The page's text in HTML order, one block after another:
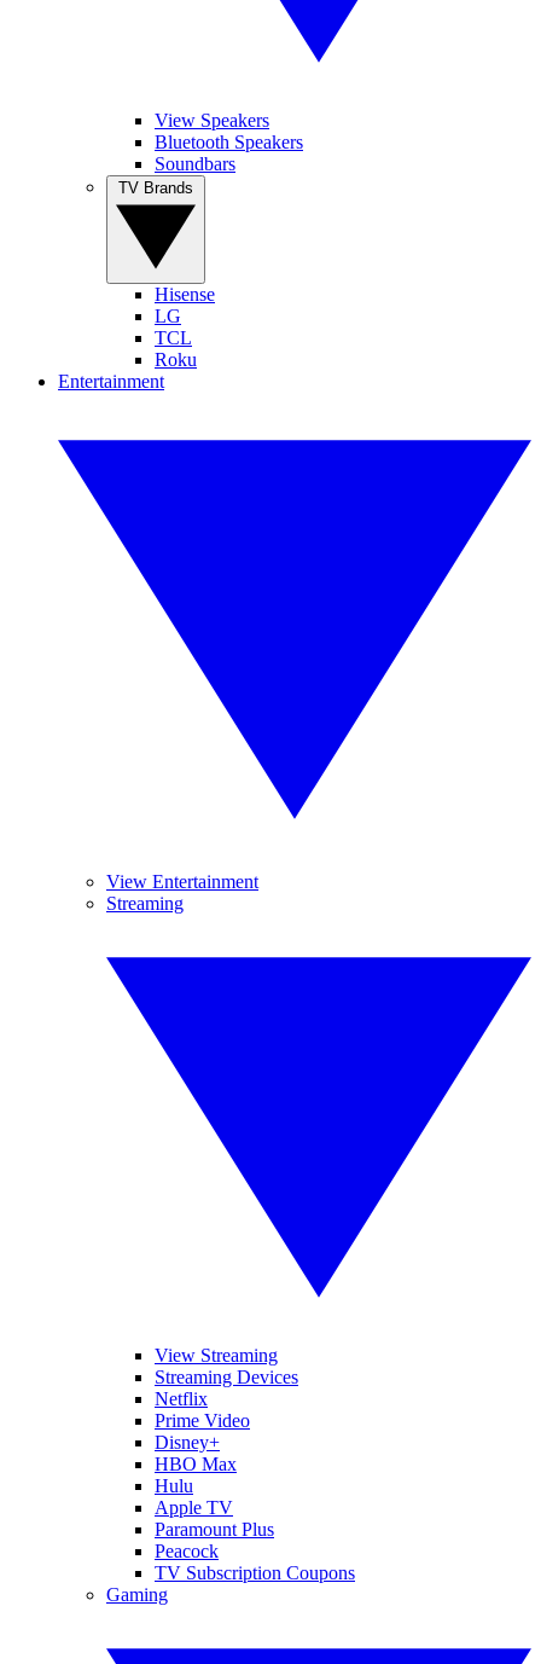
View Speakers
Bluetooth Speakers
Soundbars
Hisense
LG
TCL
Roku
Entertainment
View Entertainment
Streaming
View Streaming
Streaming Devices
Netflix
Prime Video
Disney+
HBO Max
Hulu
Apple TV
Paramount Plus
Peacock
TV Subscription Coupons
Gaming